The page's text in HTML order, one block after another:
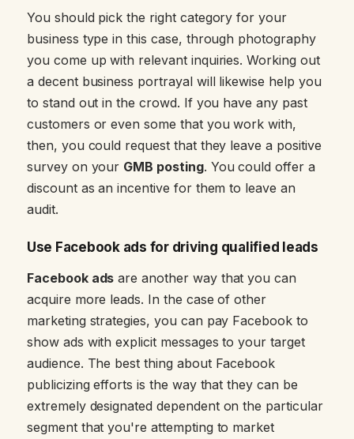
You should pick the right category for your
business type in this case, through photography
you come up with relevant inquiries. Working out
a decent business portrayal will likewise help you
to stand out in the crowd. If you have any past
customers or even some that you work with,
then, you could request that they leave a positive
survey on your GMB posting. You could offer a
discount as an incentive for them to leave an
audit.
Use Facebook ads for driving qualified leads
Facebook ads are another way that you can
acquire more leads. In the case of other
marketing strategies, you can pay Facebook to
show ads with explicit messages to your target
audience. The best thing about Facebook
publicizing efforts is the way that they can be
extremely designated dependent on the particular
segment that you're attempting to market